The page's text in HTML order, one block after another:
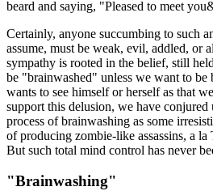
beard and saying, "Pleased to meet
Certainly, anyone succumbing to such
assume, must be weak, evil, addled, or
sympathy is rooted in the belief, still
be "brainwashed" unless we want to be
wants to see himself or herself as that
support this delusion, we have
process of brainwashing as some
of producing zombie-like assassins, a
But such total mind control has never
"Brainwashing"